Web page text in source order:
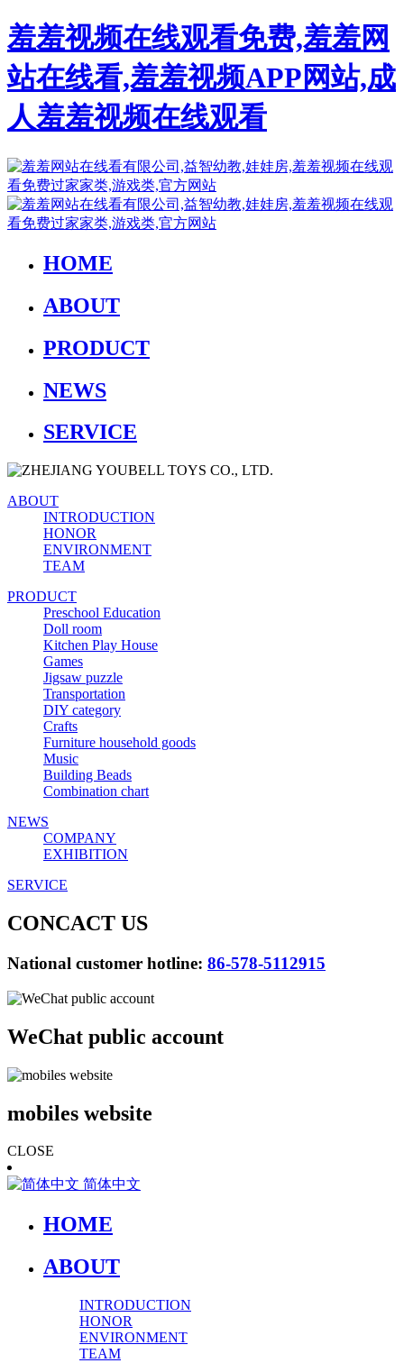
羞羞视频在线观看免费,羞羞网
站在线看,羞羞视频APP网站,成
人羞羞视频在线观看
HOME
ABOUT
PRODUCT
NEWS
SERVICE
ABOUT
INTRODUCTION
HONOR
ENVIRONMENT
TEAM
PRODUCT
Preschool Education
Doll room
Kitchen Play House
Games
Jigsaw puzzle
Transportation
DIY category
Crafts
Furniture household goods
Music
Building Beads
Combination chart
NEWS
COMPANY
EXHIBITION
SERVICE
CONCACT US
National customer hotline: 86-578-5112915
WeChat public account
mobiles website
CLOSE
简体中文
HOME
ABOUT
INTRODUCTION
HONOR
ENVIRONMENT
TEAM